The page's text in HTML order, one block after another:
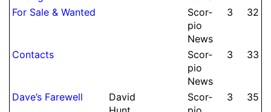
For Sale & Wanted
Scor­
pio
News
3 32
Contacts
Scor­
pio
News
3 33
Dave’s Farewell
David
Scor­
3 35